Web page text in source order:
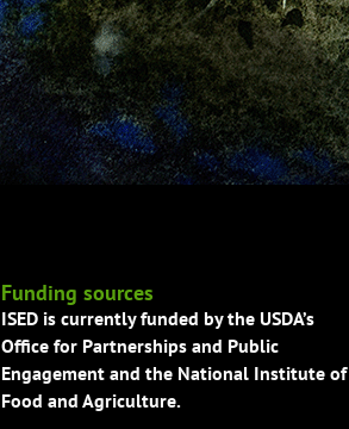
Funding sources
ISED is currently funded by the USDA’s
Office for Partnerships and Public
Engagement and the National Institute of
Food and Agriculture.